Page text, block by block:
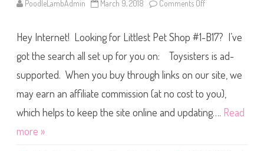
PoodleLambAdmin March 9, 2018 Comments Off
t
t
l
e
t
e
t
S
h
Hey Internet! Looking for Littlest Pet Shop #1-B17? I’ve
got the search all set up for you on: Toysisters is ad-
supported. When you buy through links on our site, we
may earn an affiliate commission (at no cost to you),
which helps to keep the site online and updating…. Read
more »